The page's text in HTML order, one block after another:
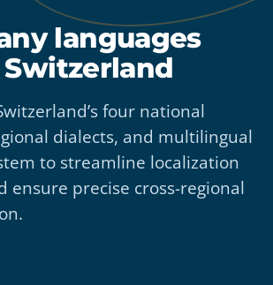
languages
four national
dialects, and multilingual
to streamline localization
ensure precise cross-regional